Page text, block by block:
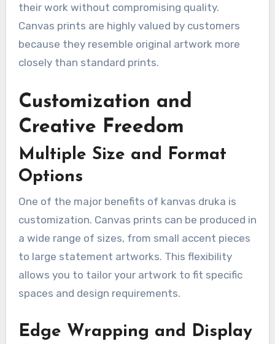
their work without compromising quality.
Canvas prints are highly valued by customers
because they resemble original artwork more
closely than standard prints.
Customization and
Creative Freedom
Multiple Size and Format
Options
One of the major benefits of kanvas druka is
customization. Canvas prints can be produced in
a wide range of sizes, from small accent pieces
to large statement artworks. This flexibility
allows you to tailor your artwork to fit specific
spaces and design requirements.
Edge Wrapping and Display